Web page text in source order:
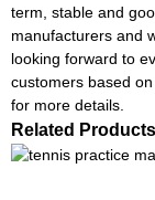
term, stable and
manufacturers and
looking forward to
customers based
for more details.
Related Products